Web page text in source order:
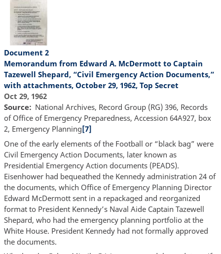
Document 2
Memorandum from Edward A. McDermott to Captain
Tazewell Shepard, “Civil Emergency Action Documents,”
with attachments, October 29, 1962, Top Secret
Oct 29, 1962
Source
National Archives, Record Group (RG) 396, Records
of Office of Emergency Preparedness, Accession 64A927, box
2, Emergency Planning[7]
One of the early elements of the Football or “black bag” were
Civil Emergency Action Documents, later known as
Presidential Emergency Action documents (PEADS).
Eisenhower had bequeathed the Kennedy administration 24 of
the documents, which Office of Emergency Planning Director
Edward McDermott sent in a repackaged and reorganized
format to President Kennedy’s Naval Aide Captain Tazewell
Shepard, who had the emergency planning portfolio at the
White House. President Kennedy had not formally approved
the documents.